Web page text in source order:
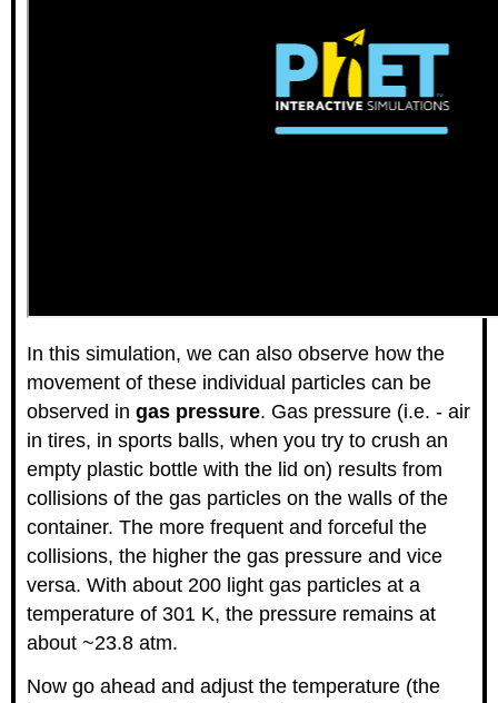
In this simulation, we can also observe how the
movement of these individual particles can be
observed ingas pressure. Gas pressure (i.e. - air
in tires, in sports balls, when you try to crush an
empty plastic bottle with the lid on) results from
collisions of the gas particles on the walls of the
container. The more frequent and forceful the
collisions, the higher the gas pressure and vice
versa. With about 200 light gas particles at a
temperature of 301 K, the pressure remains at
about ~23.8 atm.
Now go ahead and adjust the temperature (the